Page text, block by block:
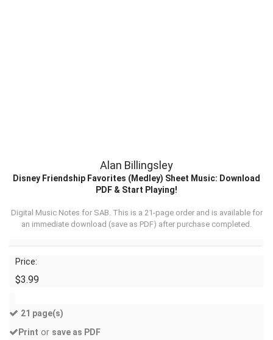
Alan Billingsley
Disney Friendship Favorites (Medley) Sheet Music: Download
PDF & Start Playing!
Digital Music Notes for SAB. This is a 21-page order and is available for
an immediate download (save as PDF) after purchase completed.
Price:
$3.99
21 page(s)
Print or save as PDF